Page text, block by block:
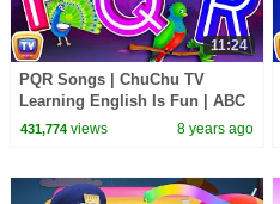
11:24
PQR Songs | ChuChu TV
Learning English Is Fun | ABC
Phonics & Words Learning For
431,774views 8 years ago